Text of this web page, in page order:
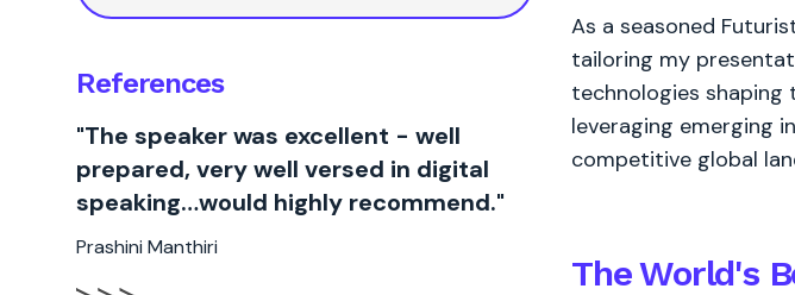
References
"The speaker was excellent - well
prepared, very well versed in digital
speaking…would highly recommend."
Prashini Manthiri
As a seasoned
tailoring my
technologies shaping
leveraging emerging
competitive global
The World's